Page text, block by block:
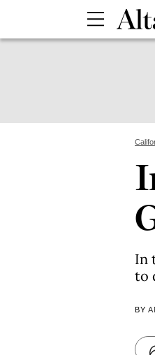
In
to
BY